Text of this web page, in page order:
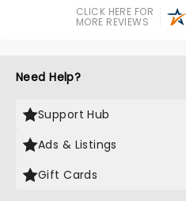
CLICK HERE FOR
MORE REVIEWS
Need Help?
Support Hub
Ads & Listings
Gift Cards